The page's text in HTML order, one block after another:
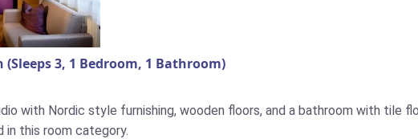
3, 1 Bedroom, 1 Bathroom)
with Nordic style furnishing, wooden floors, and a bathroom with tile
this room category.